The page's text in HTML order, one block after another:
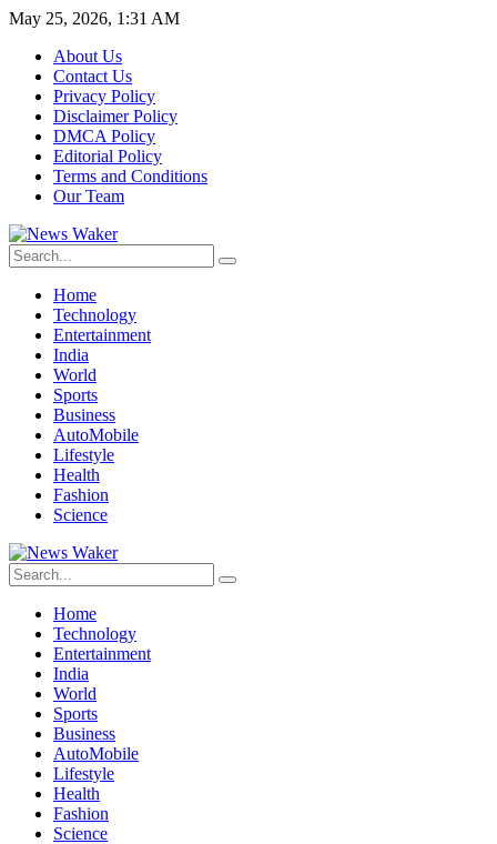
May 25, 2026, 1:31 AM
About Us
Contact Us
Privacy Policy
Disclaimer Policy
DMCA Policy
Editorial Policy
Terms and Conditions
Our Team
Home
Technology
Entertainment
India
World
Sports
Business
AutoMobile
Lifestyle
Health
Fashion
Science
Home
Technology
Entertainment
India
World
Sports
Business
AutoMobile
Lifestyle
Health
Fashion
Science